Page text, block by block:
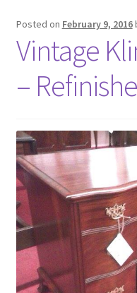
Posted on February 9, 2016
Vintage
–